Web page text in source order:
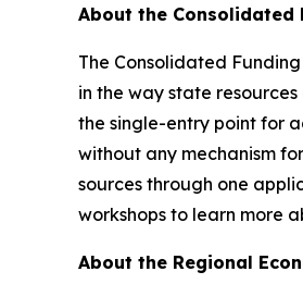
About the
The Consolidated
in the way state
the single-entry point for
without any mechanism
sources through one
workshops to learn more
About the Regional